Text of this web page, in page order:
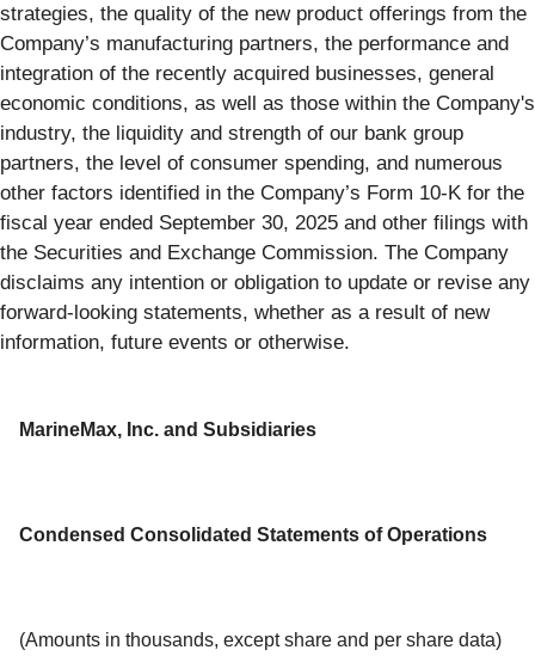
strategies, the quality of the new product offerings from the
Company’s manufacturing partners, the performance and
integration of the recently acquired businesses, general
economic conditions, as well as those within the Company's
industry, the liquidity and strength of our bank group
partners, the level of consumer spending, and numerous
other factors identified in the Company’s Form 10-K for the
fiscal year ended September 30, 2025 and other filings with
the Securities and Exchange Commission. The Company
disclaims any intention or obligation to update or revise any
forward-looking statements, whether as a result of new
information, future events or otherwise.
MarineMax, Inc. and Subsidiaries
Condensed Consolidated Statements of Operations
(Amounts in thousands, except share and per share data)